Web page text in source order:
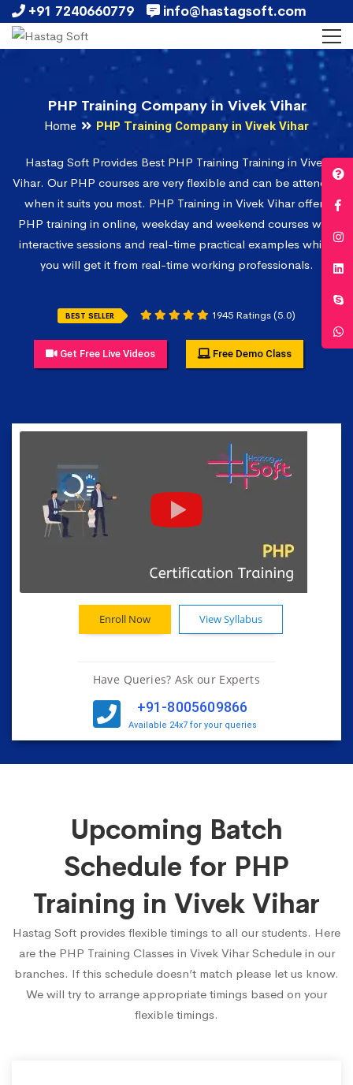
+91 7240660779 info@hastagsoft.com
PHP Training Company in Vivek Vihar
Home PHP Training Company in Vivek Vihar
Hastag Soft Provides Best PHP Training Training in Vivek
Vihar. Our PHP courses are very flexible and can be attended
when it suits you most. PHP Training in Vivek Vihar offers
PHP training in online, weekday and weekend courses with
interactive sessions and real-time practical examples which
you will get it from real-time working professionals.
BEST SELLER 1945 Ratings (5.0)
Get Free Live Videos Free Demo Class
Enroll Now View Syllabus
Have Queries? Ask our Experts
+91-8005609866
Available 24x7 for your queries
Upcoming Batch
Schedule for PHP
Training in Vivek Vihar
Hastag Soft provides flexible timings to all our students. Here
are the PHP Training Classes in Vivek Vihar Schedule in our
branches. If this schedule doesn’t match please let us know.
We will try to arrange appropriate timings based on your
flexible timings.